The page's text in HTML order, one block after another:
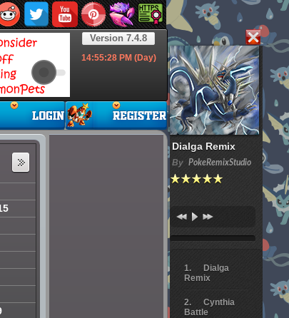
Dialga Remix
By PokeRemixStudio
Dialga
Remix
Cynthia
Battle
Version 7.4.8
14:55:29PM (Day)